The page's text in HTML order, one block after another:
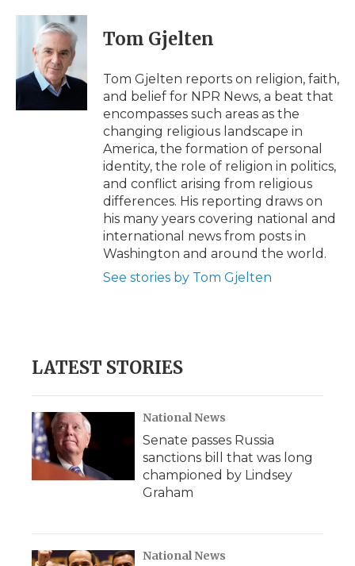
c
o
k
i
t
t
e
r
n
k
e
d
I
p
b
a
d
i
l
Tom Gjelten
Tom Gjelten reports on religion, faith,
and belief for NPR News, a beat that
encompasses such areas as the
changing religious landscape in
America, the formation of personal
identity, the role of religion in politics,
and conflict arising from religious
differences. His reporting draws on
his many years covering national and
international news from posts in
Washington and around the world.
See stories by Tom Gjelten
LATEST STORIES
National News
Senate passes Russia
sanctions bill that was long
championed by Lindsey
Graham
National News